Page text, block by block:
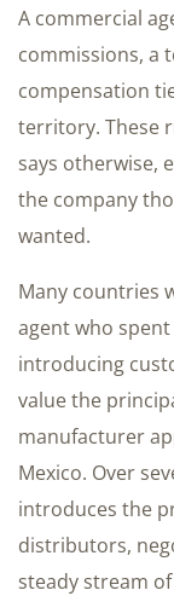
A commercial
commissions, a
compensation
territory. These
says otherwise,
the company
wanted.
Many countries
agent who
introducing
value the
manufacturer
Mexico. Over
introduces the
distributors,
steady stream